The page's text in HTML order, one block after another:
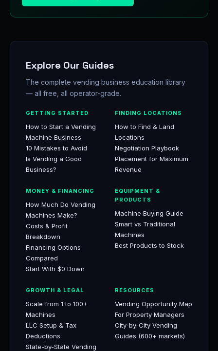
Explore Our Guides
The complete vending business education library
— all free, all operator-grade.
GETTING STARTED
How to Start a Vending
Machine Business
10 Mistakes to Avoid
Is Vending a Good
Business?
FINDING LOCATIONS
How to Find & Land
Locations
Negotiation Playbook
Placement for Maximum
Revenue
MONEY & FINANCING
How Much Do Vending
Machines Make?
Costs & Profit
Breakdown
Financing Options
Compared
Start With $0 Down
EQUIPMENT &
PRODUCTS
Machine Buying Guide
Smart vs Traditional
Machines
Best Products to Stock
GROWTH & LEGAL
Scale from 1 to 100+
Machines
LLC Setup & Tax
Deductions
State-by-State Vending
RESOURCES
Vending Opportunity Map
For Property Managers
City-by-City Vending
Guides (600+ markets)